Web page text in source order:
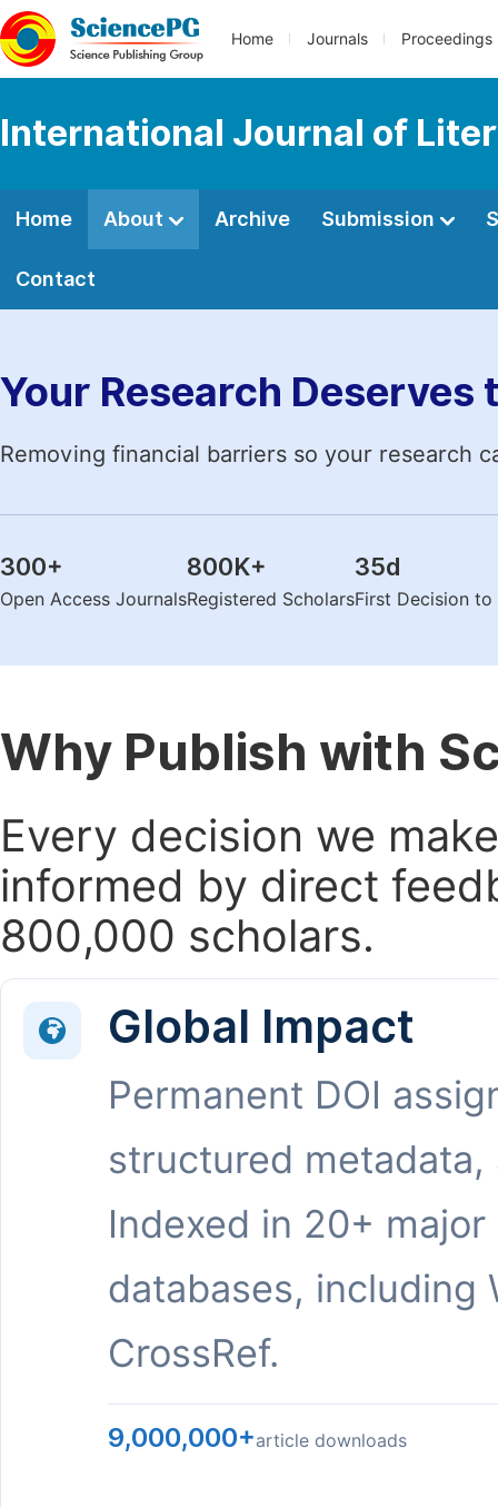
Home Journals Proceedings
International Journal of
Home About Archive Submission
Contact
Your Research Deserves
Removing financial barriers so your research
300+
Open Access Journals
800K+
Registered Scholars
35d
First Decision
Why Publish with
Every decision we
informed by direct
800,000 scholars.
Global Impact
Permanent DOI
structured metadata,
Indexed in 20+ major
databases, including
CrossRef.
9,000,000+article downloads